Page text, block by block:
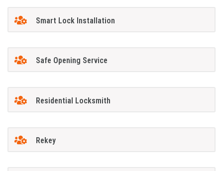
Smart Lock Installation
Safe Opening Service
Residential Locksmith
Rekey